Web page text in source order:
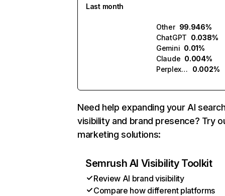
Last month
Other 99.946%
ChatGPT 0.038%
Gemini 0.01%
Claude 0.004%
Perplexity
0.002%
Need help expanding your AI
visibility and brand presence? Try
marketing solutions:
Semrush AI Visibility Toolkit
Review AI brand visibility
Compare how different platforms